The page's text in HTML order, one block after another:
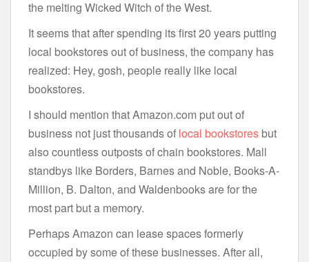
the melting Wicked Witch of the West.
It seems that after spending its first 20 years putting
local bookstores out of business, the company has
realized: Hey, gosh, people really like local
bookstores.
I should mention that Amazon.com put out of
business not just thousands of local bookstores but
also countless outposts of chain bookstores. Mall
standbys like Borders, Barnes and Noble, Books-A-
Million, B. Dalton, and Waldenbooks are for the
most part but a memory.
Perhaps Amazon can lease spaces formerly
occupied by some of these businesses. After all,